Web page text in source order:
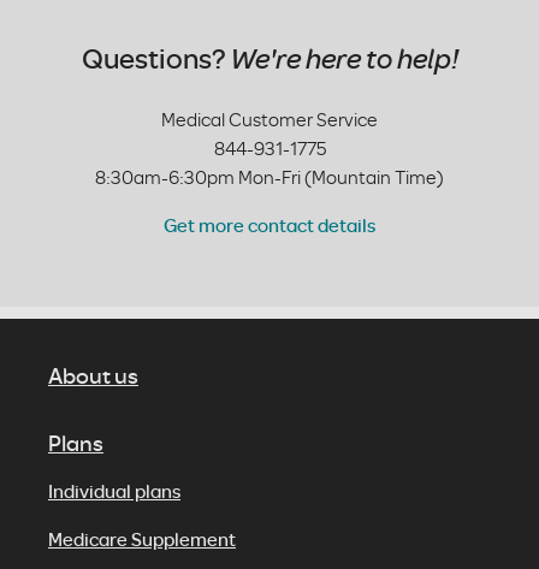
Questions? We're here to help!
Medical Customer Service
844-931-1775
8:30am-6:30pm Mon-Fri (Mountain Time)
Get more contact details
About us
Plans
Individual plans
Medicare Supplement